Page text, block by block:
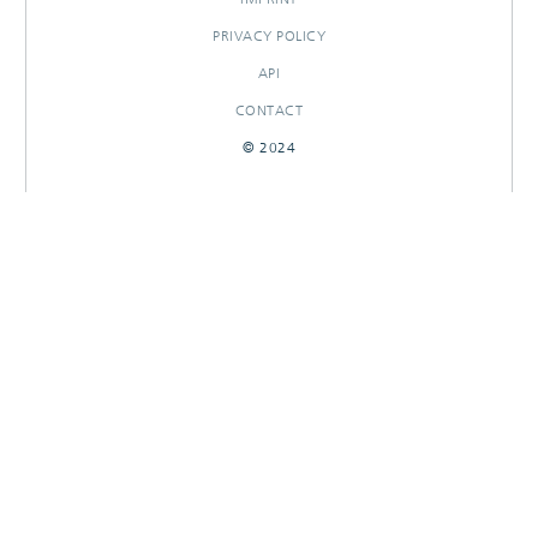
PRIVACY POLICY
API
CONTACT
© 2024